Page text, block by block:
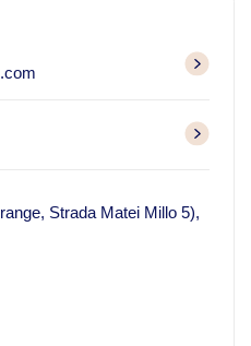
Strada Matei Millo 5),